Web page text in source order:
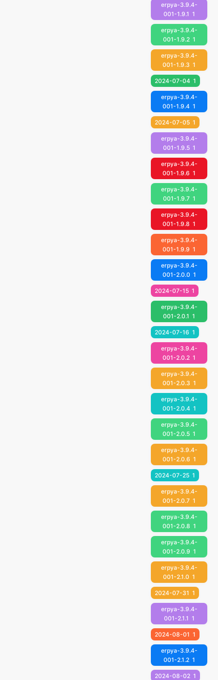
erpya-3.9.4-
001-1.9.1 1
erpya-3.9.4-
001-1.9.2 1
erpya-3.9.4-
001-1.9.3 1
2024-07-04 1
erpya-3.9.4-
001-1.9.4 1
2024-07-05 1
erpya-3.9.4-
001-1.9.5 1
erpya-3.9.4-
001-1.9.6 1
erpya-3.9.4-
001-1.9.7 1
erpya-3.9.4-
001-1.9.8 1
erpya-3.9.4-
001-1.9.9 1
erpya-3.9.4-
001-2.0.0 1
2024-07-15 1
erpya-3.9.4-
001-2.0.1 1
2024-07-16 1
erpya-3.9.4-
001-2.0.2 1
erpya-3.9.4-
001-2.0.3 1
erpya-3.9.4-
001-2.0.4 1
erpya-3.9.4-
001-2.0.5 1
erpya-3.9.4-
001-2.0.6 1
2024-07-25 1
erpya-3.9.4-
001-2.0.7 1
erpya-3.9.4-
001-2.0.8 1
erpya-3.9.4-
001-2.0.9 1
erpya-3.9.4-
001-2.1.0 1
2024-07-31 1
erpya-3.9.4-
001-2.1.1 1
2024-08-01 1
erpya-3.9.4-
001-2.1.2 1
2024-08-02 1